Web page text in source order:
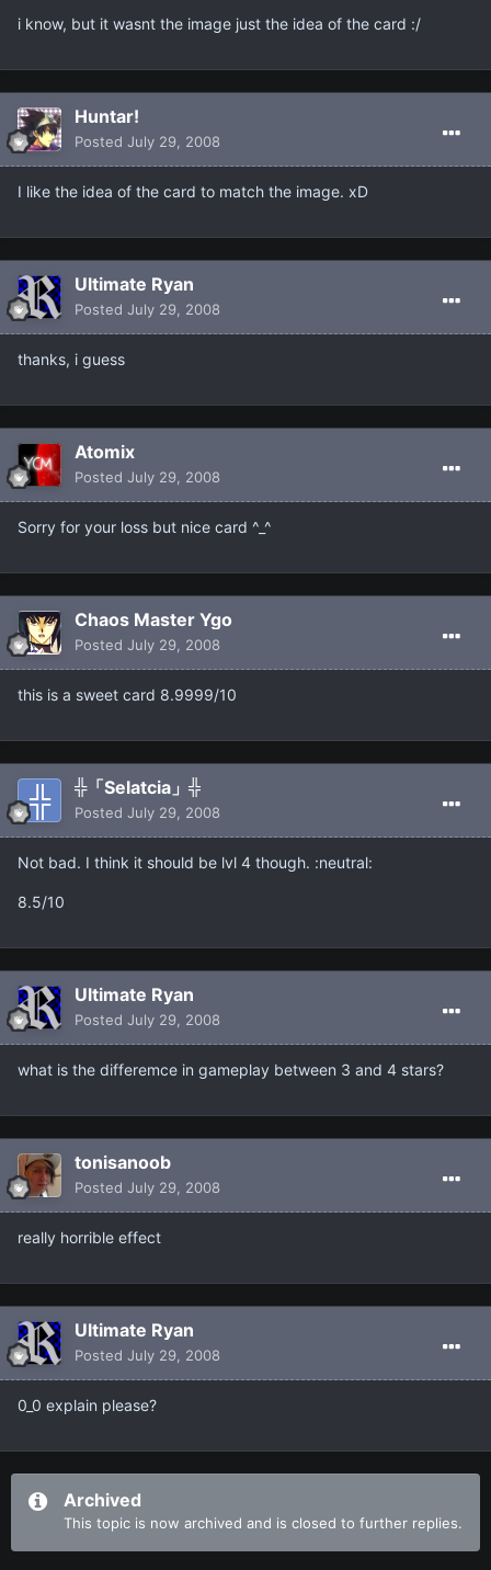
i know, but it wasnt the image just the idea of the card :/
Huntar!
Posted July 29, 2008
I like the idea of the card to match the image. xD
Ultimate Ryan
Posted July 29, 2008
thanks, i guess
Atomix
Posted July 29, 2008
Sorry for your loss but nice card ^_^
Chaos Master Ygo
Posted July 29, 2008
this is a sweet card 8.9999/10
╬「Selatcia」╬
Posted July 29, 2008
Not bad. I think it should be lvl 4 though. :neutral:
8.5/10
Ultimate Ryan
Posted July 29, 2008
what is the differemce in gameplay between 3 and 4 stars?
tonisanoob
Posted July 29, 2008
really horrible effect
Ultimate Ryan
Posted July 29, 2008
0_0 explain please?
Archived
This topic is now archived and is closed to further replies.